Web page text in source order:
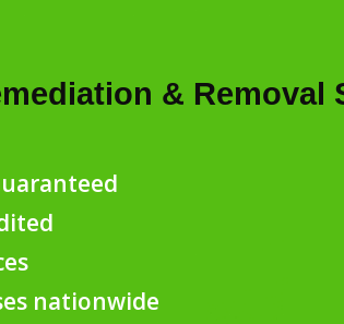
& Removal
nationwide